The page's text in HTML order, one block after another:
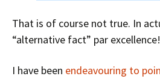
That is of course not true. In
“alternative fact” par excellence!
I have been endeavouring to